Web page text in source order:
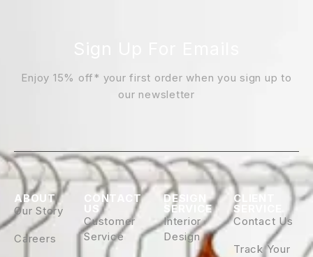
Enjoy 15% off* your first order when you sign up to
our newsletter
CONTACT
US
Customer
Service
DESIGN
SERVICE
Interior
Design
ABOUT
Our Story
Careers
CLIENT
SERVICE
Contact Us
Track Your